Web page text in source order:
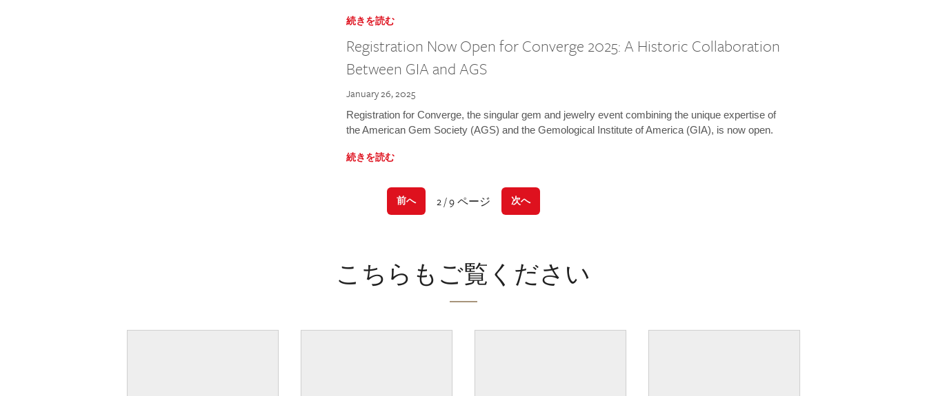
続きを読む
Registration Now Open for Converge 2025: A Historic Collaboration
Between GIA and AGS
January 26, 2025
Registration for Converge, the singular gem and jewelry event combining the unique expertise of
the American Gem Society (AGS) and the Gemological Institute of America (GIA), is now open.
続きを読む
前へ 2 / 9 ページ 次へ
こちらもご覧ください